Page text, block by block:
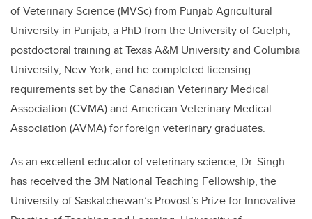
of Veterinary Science (MVSc) from Punjab Agricultural
University in Punjab; a PhD from the University of Guelph;
postdoctoral training at Texas A&M University and Columbia
University, New York; and he completed licensing
requirements set by the Canadian Veterinary Medical
Association (CVMA) and American Veterinary Medical
Association (AVMA) for foreign veterinary graduates.
As an excellent educator of veterinary science, Dr. Singh
has received the 3M National Teaching Fellowship, the
University of Saskatchewan’s Provost’s Prize for Innovative